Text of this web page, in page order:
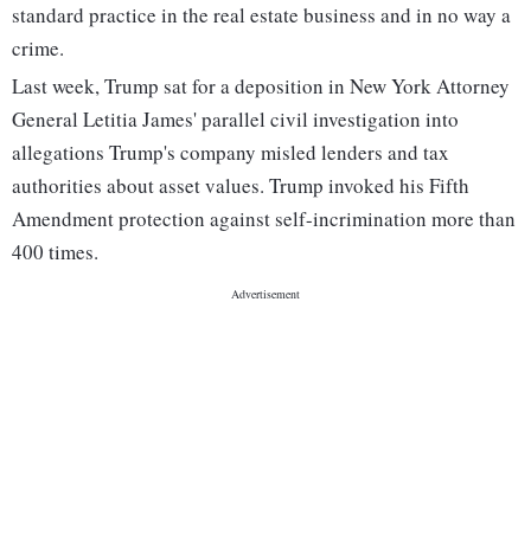
standard practice in the real estate business and in no way a
crime.
Last week, Trump sat for a deposition in New York Attorney
General Letitia James' parallel civil investigation into
allegations Trump's company misled lenders and tax
authorities about asset values. Trump invoked his Fifth
Amendment protection against self-incrimination more than
400 times.